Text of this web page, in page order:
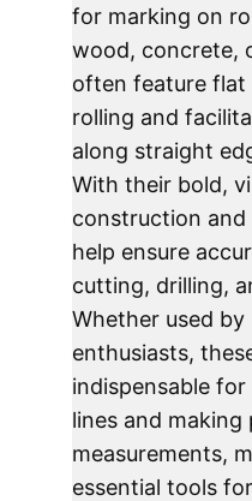
for marking on
wood, concrete,
often feature flat
rolling and
along straight
With their bold,
construction
help ensure
cutting, drilling,
Whether used
enthusiasts,
indispensable
lines and making
measurements,
essential tools